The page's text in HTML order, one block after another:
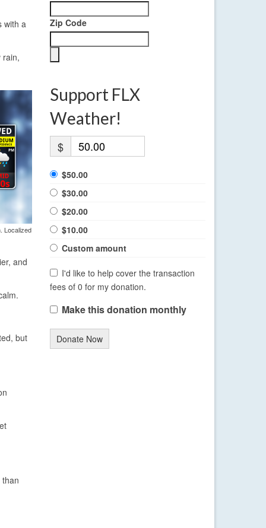
with a
rain,
Localized
and
but
Zip Code
Support FLX
Weather!
$
$50.00
$30.00
$20.00
$10.00
Custom amount
I'd like to help cover the transaction
fees of 0 for my donation.
Make this donation monthly
Donate Now